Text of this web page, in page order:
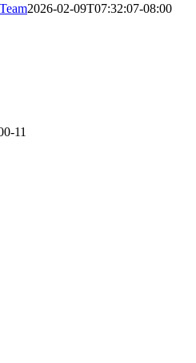
2026-02-09T07:32:07-08:00
11